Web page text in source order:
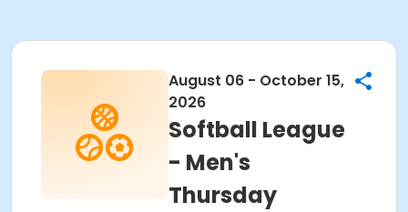
August 06 - October 15,
2026
Softball League
- Men's
Thursday